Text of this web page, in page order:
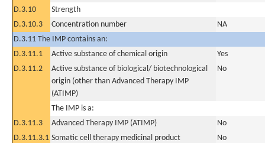
D.3.10
Strength
D.3.10.3
Concentration number
NA
D.3.11 The IMP contains an:
D.3.11.1
Active substance of chemical origin
Yes
D.3.11.2
Active substance of biological/ biotechnological
origin (other than Advanced Therapy IMP
(ATIMP)
No
The IMP is a:
D.3.11.3
Advanced Therapy IMP (ATIMP)
No
D.3.11.3.1 Somatic cell therapy medicinal product
No